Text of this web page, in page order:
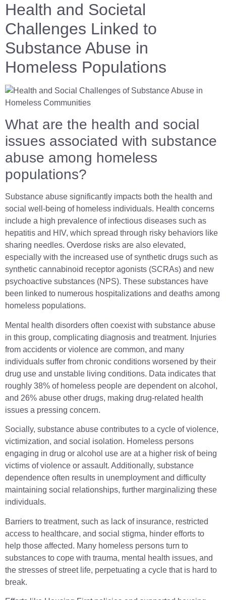
Health and Societal
Challenges Linked to
Substance Abuse in
Homeless Populations
What are the health and social
issues associated with substance
abuse among homeless
populations?
Substance abuse significantly impacts both the health and
social well-being of homeless individuals. Health concerns
include a high prevalence of infectious diseases such as
hepatitis and HIV, which spread through risky behaviors like
sharing needles. Overdose risks are also elevated,
especially with the increased use of synthetic drugs such as
synthetic cannabinoid receptor agonists (SCRAs) and new
psychoactive substances (NPS). These substances have
been linked to numerous hospitalizations and deaths among
homeless populations.
Mental health disorders often coexist with substance abuse
in this group, complicating diagnosis and treatment. Injuries
from accidents or violence are common, and many
individuals suffer from chronic conditions worsened by their
drug use and unstable living conditions. Data indicates that
roughly 38% of homeless people are dependent on alcohol,
and 26% abuse other drugs, making drug-related health
issues a pressing concern.
Socially, substance abuse contributes to a cycle of violence,
victimization, and social isolation. Homeless persons
engaging in drug or alcohol use are at a higher risk of being
victims of violence or assault. Additionally, substance
dependence often results in unemployment and difficulty
maintaining social relationships, further marginalizing these
individuals.
Barriers to treatment, such as lack of insurance, restricted
access to healthcare, and social stigma, hinder efforts to
help those affected. Many homeless persons turn to
substances to cope with trauma, mental health issues, and
the stresses of street life, perpetuating a cycle that is hard to
break.